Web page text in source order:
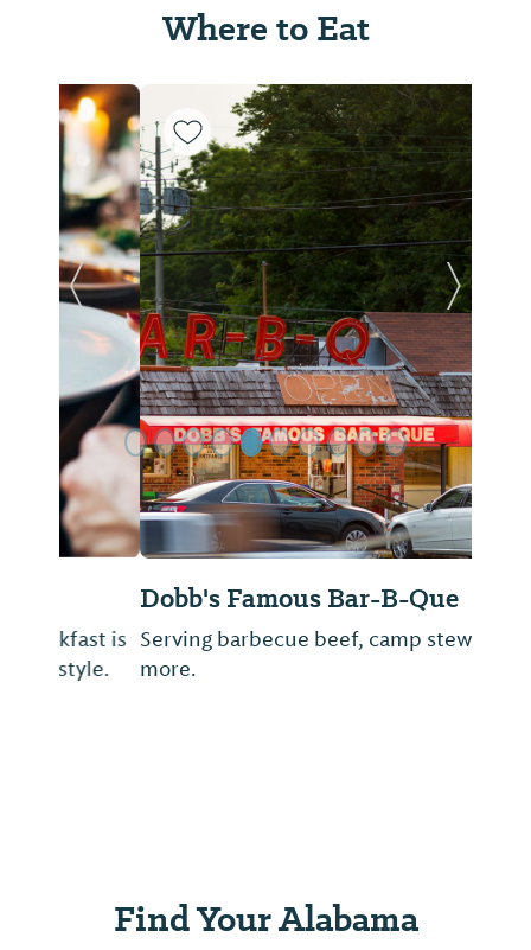
Where to Eat
Dobb's Famous Bar-B-Que
Serving barbecue beef, camp stew and
more.
Previous Slide Next
Find Your Alabama